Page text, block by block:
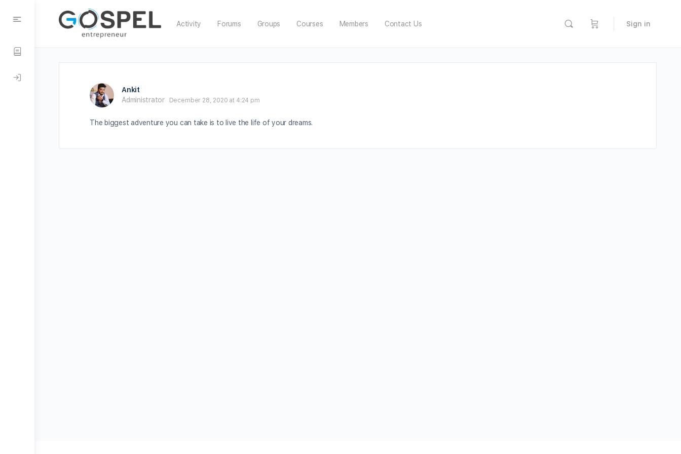
Activity Forums Groups Courses Members Contact Us Sign in
Ankit
Administrator
December 28, 2020 at 4:24 pm
The biggest adventure you can take is to live the life of your dreams.